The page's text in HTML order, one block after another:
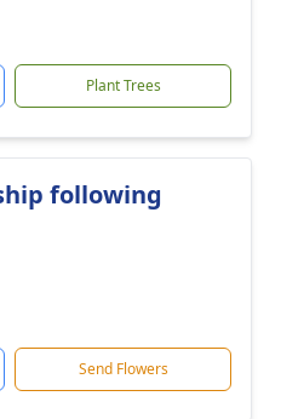
Plant Trees
following
Send Flowers